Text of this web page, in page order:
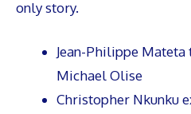
only story.
Jean-Philippe
Michael Olise
Christopher Nkunku